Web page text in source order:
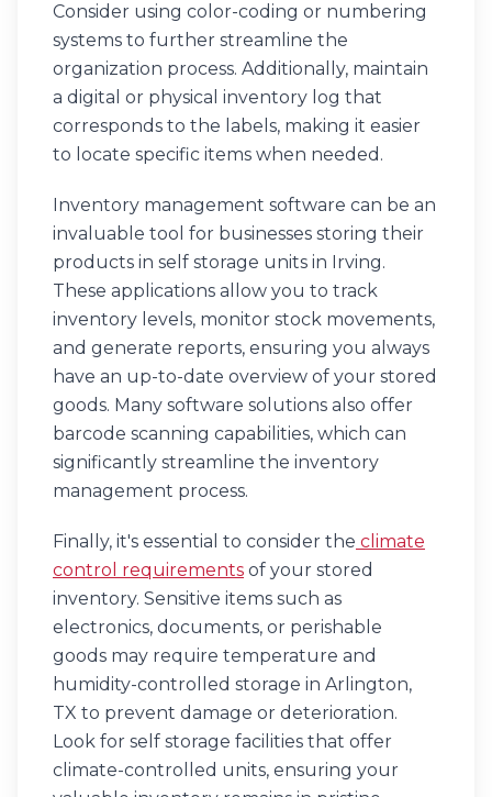
Consider using color-coding or numbering
systems to further streamline the
organization process. Additionally, maintain
a digital or physical inventory log that
corresponds to the labels, making it easier
to locate specific items when needed.
Inventory management software can be an
invaluable tool for businesses storing their
products in self storage units in Irving.
These applications allow you to track
inventory levels, monitor stock movements,
and generate reports, ensuring you always
have an up-to-date overview of your stored
goods. Many software solutions also offer
barcode scanning capabilities, which can
significantly streamline the inventory
management process.
Finally, it's essential to consider the climate
control requirements of your stored
inventory. Sensitive items such as
electronics, documents, or perishable
goods may require temperature and
humidity-controlled storage in Arlington,
TX to prevent damage or deterioration.
Look for self storage facilities that offer
climate-controlled units, ensuring your